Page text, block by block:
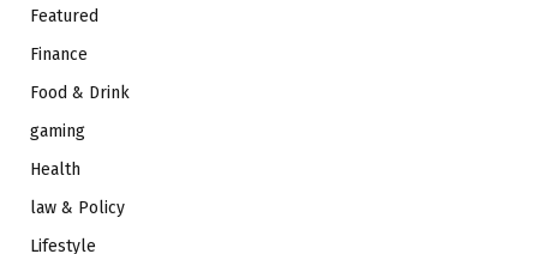
Featured
Finance
Food & Drink
gaming
Health
law & Policy
Lifestyle